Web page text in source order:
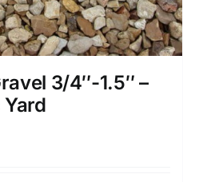
3/4″-1.5″ –